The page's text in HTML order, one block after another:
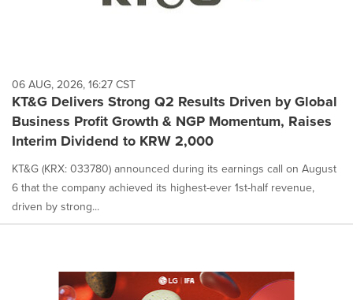
06 AUG, 2026, 16:27 CST
KT&G Delivers Strong Q2 Results Driven by Global
Business Profit Growth & NGP Momentum, Raises
Interim Dividend to KRW 2,000
KT&G (KRX: 033780) announced during its earnings call on August
6 that the company achieved its highest-ever 1st-half revenue,
driven by strong...